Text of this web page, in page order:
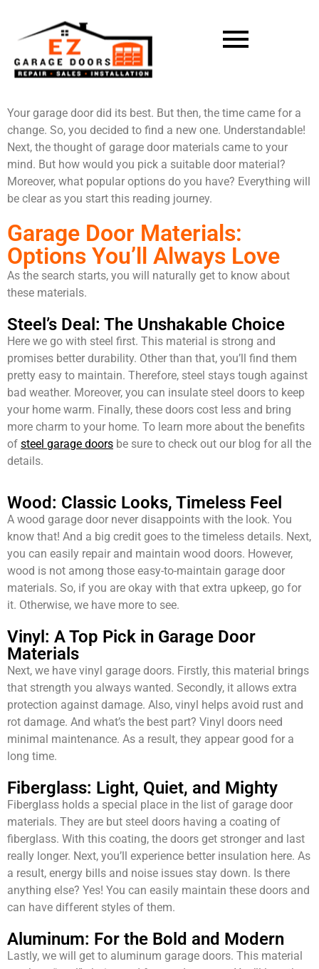
Your garage door did its best. But then, the time came for a
change. So, you decided to find a new one. Understandable!
Next, the thought of garage door materials came to your
mind. But how would you pick a suitable door material?
Moreover, what popular options do you have? Everything will
be clear as you start this reading journey.
Garage Door Materials:
Options You’ll Always Love
As the search starts, you will naturally get to know about
these materials.
Steel’s Deal: The Unshakable Choice
Here we go with steel first. This material is strong and
promises better durability. Other than that, you’ll find them
pretty easy to maintain. Therefore, steel stays tough against
bad weather. Moreover, you can insulate steel doors to keep
your home warm. Finally, these doors cost less and bring
more charm to your home. To learn more about the benefits
of steel garage doors be sure to check out our blog for all the
details.
Wood: Classic Looks, Timeless Feel
A wood garage door never disappoints with the look. You
know that! And a big credit goes to the timeless details. Next,
you can easily repair and maintain wood doors. However,
wood is not among those easy-to-maintain garage door
materials. So, if you are okay with that extra upkeep, go for
it. Otherwise, we have more to see.
Vinyl: A Top Pick in Garage Door
Materials
Next, we have vinyl garage doors. Firstly, this material brings
that strength you always wanted. Secondly, it allows extra
protection against damage. Also, vinyl helps avoid rust and
rot damage. And what’s the best part? Vinyl doors need
minimal maintenance. As a result, they appear good for a
long time.
Fiberglass: Light, Quiet, and Mighty
Fiberglass holds a special place in the list of garage door
materials. They are but steel doors having a coating of
fiberglass. With this coating, the doors get stronger and last
really longer. Next, you’ll experience better insulation here. As
a result, energy bills and noise issues stay down. Is there
anything else? Yes! You can easily maintain these doors and
can have different styles of them.
Aluminum: For the Bold and Modern
Lastly, we will get to aluminum garage doors. This material